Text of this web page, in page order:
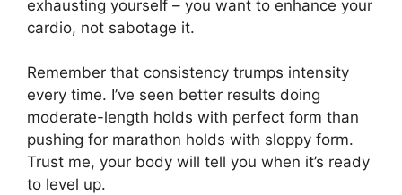
exhausting yourself – you want to enhance your
cardio, not sabotage it.
Remember that consistency trumps intensity
every time. I’ve seen better results doing
moderate-length holds with perfect form than
pushing for marathon holds with sloppy form.
Trust me, your body will tell you when it’s ready
to level up.